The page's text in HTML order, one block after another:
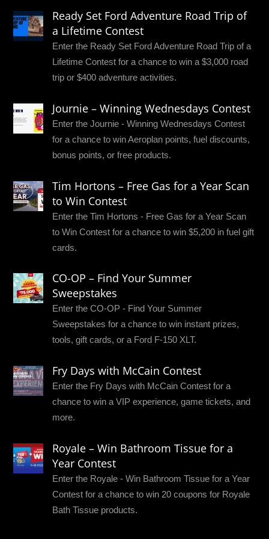
Ready Set Ford Adventure Road Trip of
a Lifetime Contest
Enter the Ready Set Ford Adventure Road Trip of a
Lifetime Contest for a chance to win a $3,000 road
trip or $400 adventure activities.
Journie – Winning Wednesdays Contest
Enter the Journie - Winning Wednesdays Contest
for a chance to win Aeroplan points, fuel discounts,
bonus points, or free products.
Tim Hortons – Free Gas for a Year Scan
to Win Contest
Enter the Tim Hortons - Free Gas for a Year Scan
to Win Contest for a chance to win $5,200 in fuel gift
cards.
CO-OP – Find Your Summer
Sweepstakes
Enter the CO-OP - Find Your Summer
Sweepstakes for a chance to win instant prizes,
tools, gift cards, or a Ford F-150 XLT.
Fry Days with McCain Contest
Enter the Fry Days with McCain Contest for a
chance to win a VIP experience, game tickets, and
more.
Royale – Win Bathroom Tissue for a
Year Contest
Enter the Royale - Win Bathroom Tissue for a Year
Contest for a chance to win 20 coupons for Royale
Bath Tissue products.